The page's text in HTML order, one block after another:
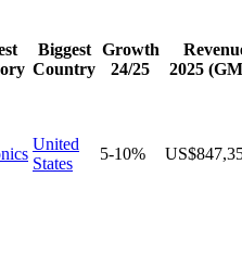
Biggest
Country
Growth
24/25
2025
United
States
5-10%